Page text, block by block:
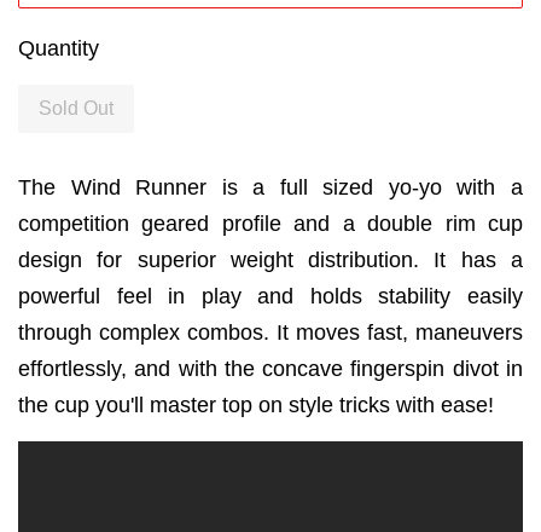
Quantity
Sold Out
The Wind Runner is a full sized yo-yo with a
competition geared profile and a double rim cup
design for superior weight distribution. It has a
powerful feel in play and holds stability easily
through complex combos. It moves fast, maneuvers
effortlessly, and with the concave fingerspin divot in
the cup you'll master top on style tricks with ease!